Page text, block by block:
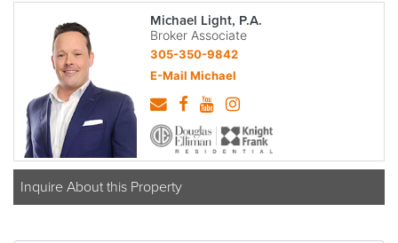
Michael Light, P.A.
Broker Associate
305-350-9842
E-Mail Michael
Inquire About this Property